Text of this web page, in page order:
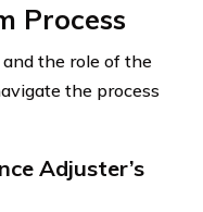
Process
the role of the
the process
Adjuster’s